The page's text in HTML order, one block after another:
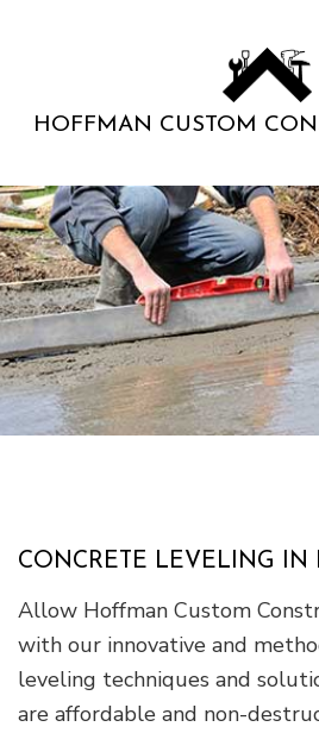
HOFFMAN CUSTOM
CONCRETE LEVELING IN
Allow Hoffman Custom
with our innovative and
leveling techniques and
are affordable and non-